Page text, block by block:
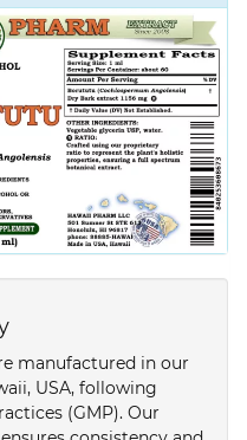
manufactured in our
USA, following
(GMP). Our